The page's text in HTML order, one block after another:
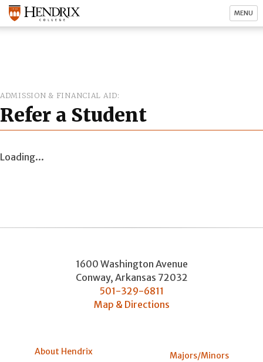
MENU
ADMISSION & FINANCIAL AID
Refer a Student
Loading...
1600 Washington Avenue
Conway, Arkansas 72032
501-329-6811
Map & Directions
About Hendrix Majors/Minors